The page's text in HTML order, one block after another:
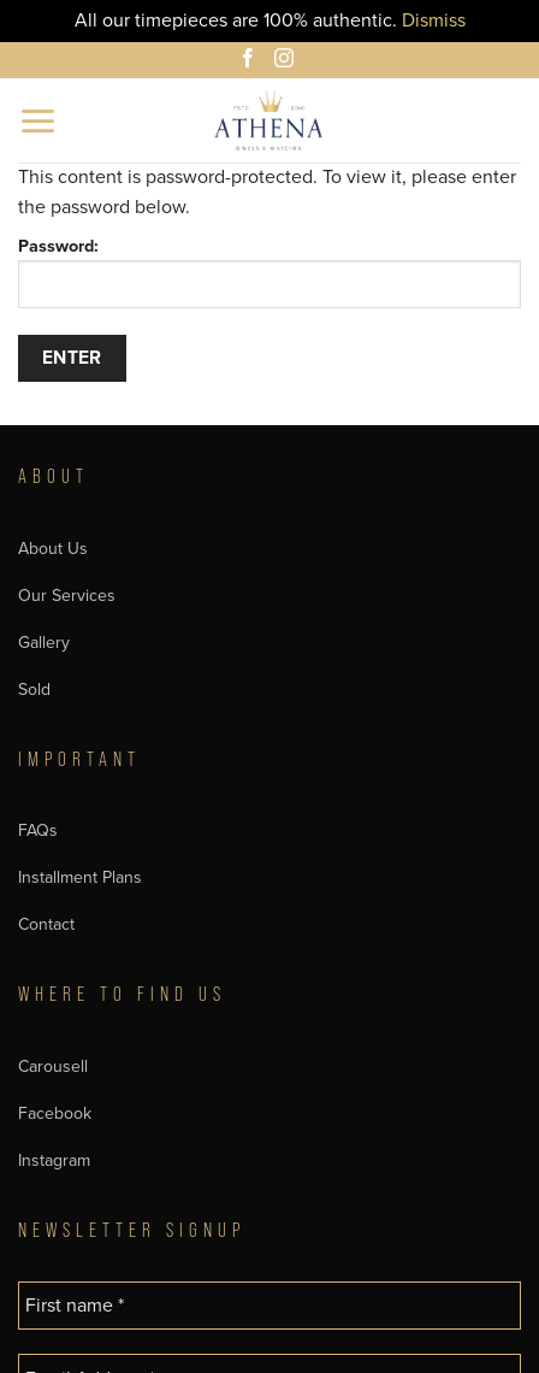
All our timepieces are 100% authentic. Dismiss
to
content
This content is password-protected. To view it, please enter
the password below.
Password:
ABOUT
About Us
Our Services
Gallery
Sold
IMPORTANT
FAQs
Installment Plans
Contact
WHERE TO FIND US
Carousell
Facebook
Instagram
NEWSLETTER SIGNUP